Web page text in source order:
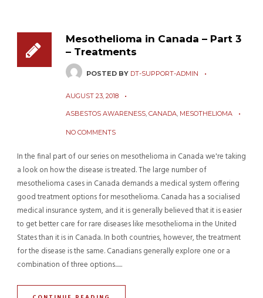
Mesothelioma in Canada – Part 3
– Treatments
POSTED BY DT-SUPPORT-ADMIN
AUGUST 23, 2018
ASBESTOS AWARENESS, CANADA, MESOTHELIOMA
NO COMMENTS
In the final part of our series on mesothelioma in Canada we're taking
a look on how the disease is treated. The large number of
mesothelioma cases in Canada demands a medical system offering
good treatment options for mesothelioma. Canada has a socialised
medical insurance system, and it is generally believed that it is easier
to get better care for rare diseases like mesothelioma in the United
States than it is in Canada. In both countries, however, the treatment
for the disease is the same. Canadians generally explore one or a
combination of three options......